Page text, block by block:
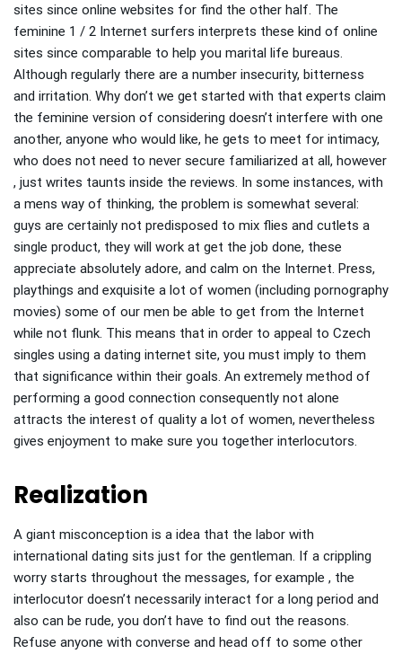
sites since online websites for find the other half. The
feminine 1 / 2 Internet surfers interprets these kind of online
sites since comparable to help you marital life bureaus.
Although regularly there are a number insecurity, bitterness
and irritation. Why don’t we get started with that experts claim
the feminine version of considering doesn’t interfere with one
another, anyone who would like, he gets to meet for intimacy,
who does not need to never secure familiarized at all, however
, just writes taunts inside the reviews. In some instances, with
a mens way of thinking, the problem is somewhat several:
guys are certainly not predisposed to mix flies and cutlets a
single product, they will work at get the job done, these
appreciate absolutely adore, and calm on the Internet. Press,
playthings and exquisite a lot of women (including pornography
movies) some of our men be able to get from the Internet
while not flunk. This means that in order to appeal to Czech
singles using a dating internet site, you must imply to them
that significance within their goals. An extremely method of
performing a good connection consequently not alone
attracts the interest of quality a lot of women, nevertheless
gives enjoyment to make sure you together interlocutors.
Realization
A giant misconception is a idea that the labor with
international dating sits just for the gentleman. If a crippling
worry starts throughout the messages, for example , the
interlocutor doesn’t necessarily interact for a long period and
also can be rude, you don’t have to find out the reasons.
Refuse anyone with converse and head off to some other